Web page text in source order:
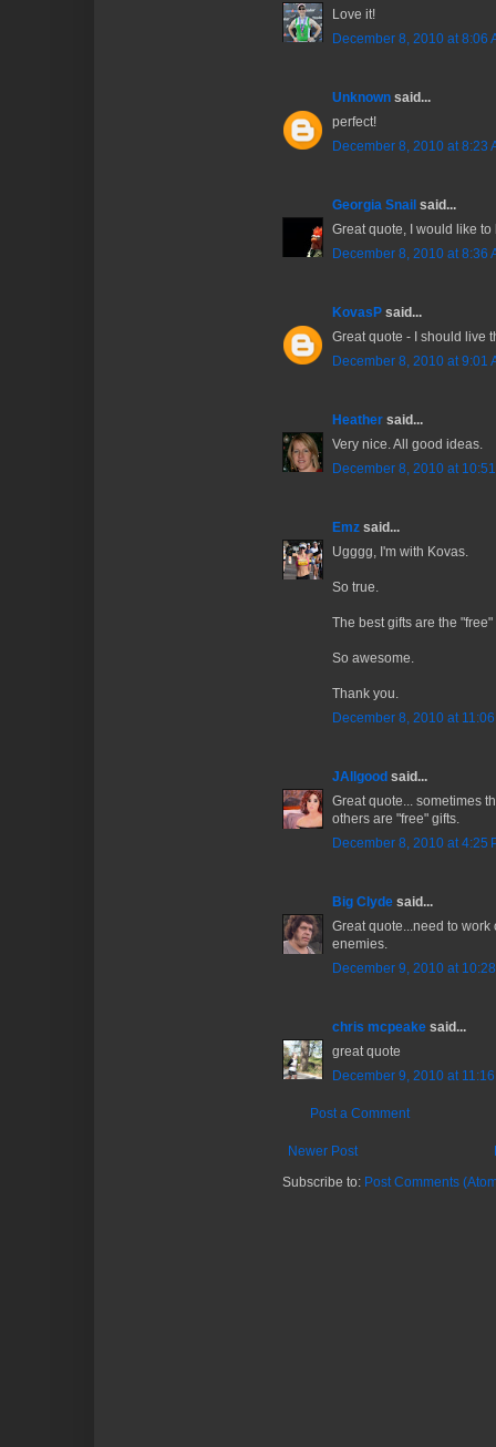
Love it!
December 8, 2010 at 8:06
Unknown said...
perfect!
December 8, 2010 at 8:23
Georgia Snail said...
Great quote, I would like to
December 8, 2010 at 8:36
KovasP said...
Great quote - I should live
December 8, 2010 at 9:01
Heather said...
Very nice. All good ideas.
December 8, 2010 at
Emz said...
Ugggg, I'm with Kovas.
So true.
The best gifts are the
So awesome.
Thank you.
December 8, 2010 at
JAllgood said...
Great quote... sometimes
others are "free" gifts.
December 8, 2010 at 4:25
Big Clyde said...
Great quote...need to
enemies.
December 9, 2010 at
chris mcpeake said...
great quote
December 9, 2010 at
Post a Comment
Newer Post
Subscribe to: Post Comments